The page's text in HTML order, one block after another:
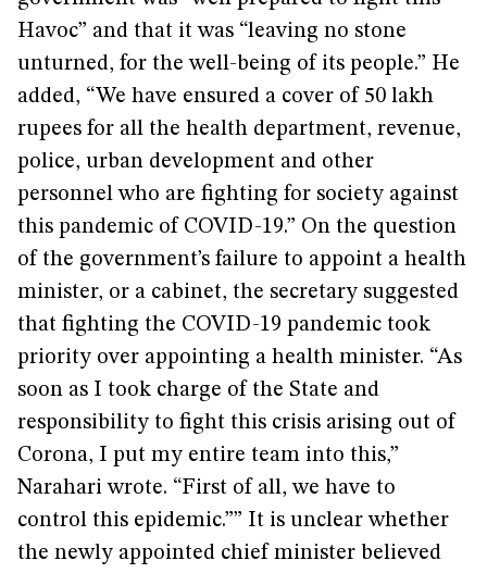
Havoc” and that it was “leaving no stone
unturned, for the well-being of its people.” He
added, “We have ensured a cover of 50 lakh
rupees for all the health department, revenue,
police, urban development and other
personnel who are fighting for society against
this pandemic of COVID-19.” On the question
of the government’s failure to appoint a health
minister, or a cabinet, the secretary suggested
that fighting the COVID-19 pandemic took
priority over appointing a health minister. “As
soon as I took charge of the State and
responsibility to fight this crisis arising out of
Corona, I put my entire team into this,”
Narahari wrote. “First of all, we have to
control this epidemic.”” It is unclear whether
the newly appointed chief minister believed